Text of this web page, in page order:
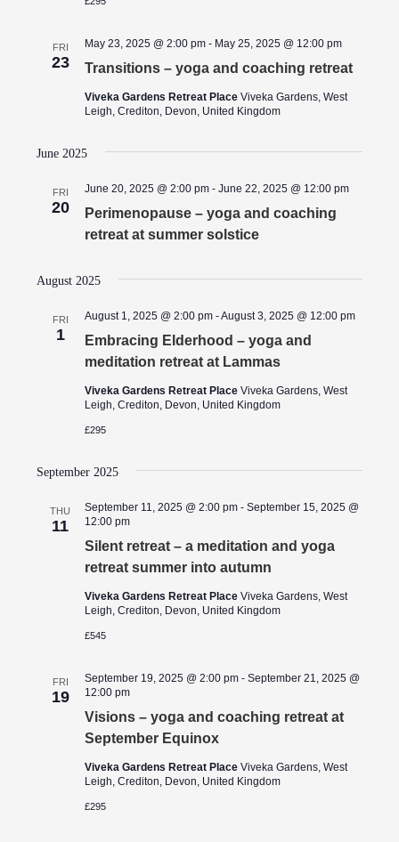
FRI
23 Transitions – yoga and coaching retreat
May 23, 2025 @ 2:00 pm- May 25, 2025 @ 12:00 pm
Viveka Gardens Retreat Place Viveka Gardens, West
Leigh, Crediton, Devon, United Kingdom
June 2025
FRI
20
Perimenopause – yoga and coaching
retreat at summer solstice
June 20, 2025 @ 2:00 pm- June 22, 2025 @ 12:00 pm
August 2025
FRI
1
Embracing Elderhood – yoga and
meditation retreat at Lammas
August 1, 2025 @ 2:00 pm-August 3, 2025 @ 12:00 pm
Viveka Gardens Retreat Place Viveka Gardens, West
Leigh, Crediton, Devon, United Kingdom
£295
September 2025
THU
11
Silent retreat – a meditation and yoga
retreat summer into autumn
September 11, 2025 @ 2:00 pm- September 15, 2025 @
12:00 pm
Viveka Gardens Retreat Place Viveka Gardens, West
Leigh, Crediton, Devon, United Kingdom
£545
FRI
19
Visions – yoga and coaching retreat at
September Equinox
September 19, 2025 @ 2:00 pm- September 21, 2025 @
12:00 pm
Viveka Gardens Retreat Place Viveka Gardens, West
Leigh, Crediton, Devon, United Kingdom
£295